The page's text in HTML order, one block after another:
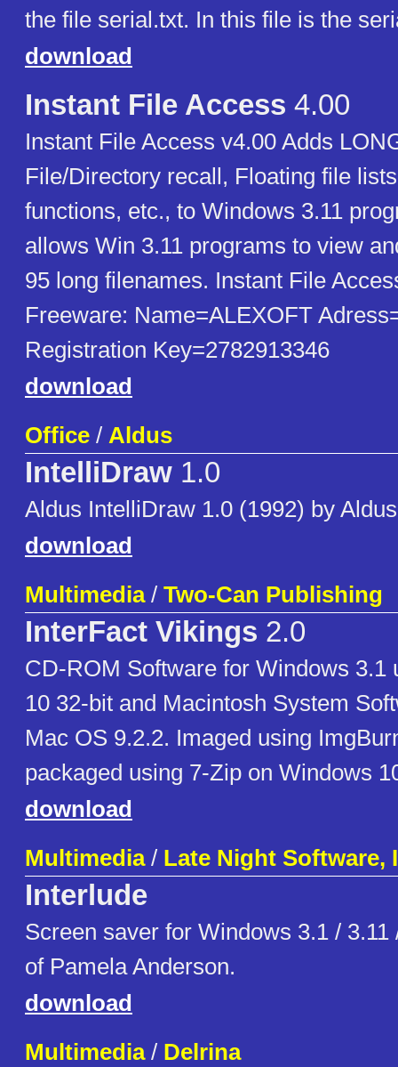
the file serial.txt. In this file is the
download
Instant File Access 4.00
Instant File Access v4.00 Adds
File/Directory recall, Floating file
functions, etc., to Windows 3.11
allows Win 3.11 programs to view
95 long filenames. Instant File
Freeware: Name=ALEXOFT
Registration Key=2782913346
download
Office / Aldus
IntelliDraw 1.0
Aldus IntelliDraw 1.0 (1992) by Aldus
download
Multimedia/ Two-Can Publishing
InterFact Vikings 2.0
CD-ROM Software for Windows 3.1
10 32-bit and Macintosh System
Mac OS 9.2.2. Imaged using
packaged using 7-Zip on Windows
download
Multimedia/ Late Night Software,
Interlude
Screen saver for Windows 3.1 / 3.11
of Pamela Anderson.
download
Multimedia/ Delrina